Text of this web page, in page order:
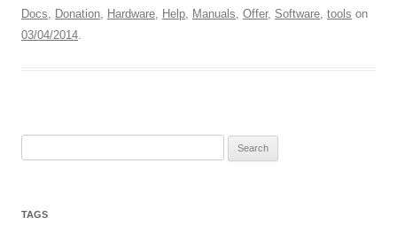
Docs, Donation, Hardware, Help, Manuals, Offer, Software, tools on
03/04/2014.
TAGS